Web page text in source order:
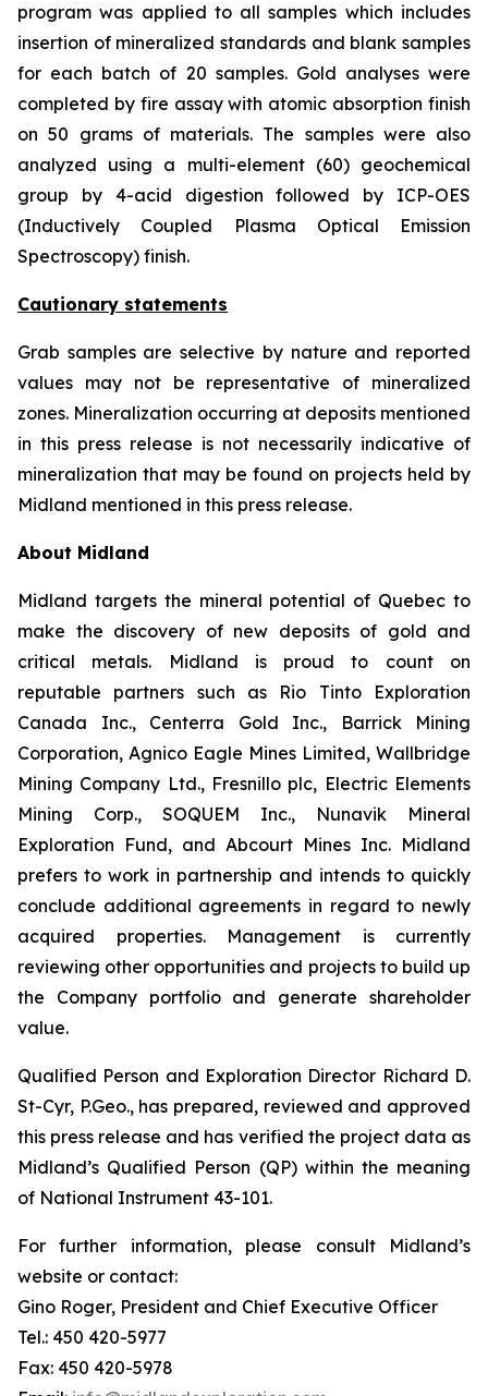
program was applied to all samples which includes
insertion of mineralized standards and blank samples
for each batch of 20 samples. Gold analyses were
completed by fire assay with atomic absorption finish
on 50 grams of materials. The samples were also
analyzed using a multi-element (60) geochemical
group by 4-acid digestion followed by ICP-OES
(Inductively Coupled Plasma Optical Emission
Spectroscopy) finish.
Cautionary statements
Grab samples are selective by nature and reported
values may not be representative of mineralized
zones. Mineralization occurring at deposits mentioned
in this press release is not necessarily indicative of
mineralization that may be found on projects held by
Midland mentioned in this press release.
About Midland
Midland targets the mineral potential of Quebec to
make the discovery of new deposits of gold and
critical metals. Midland is proud to count on
reputable partners such as Rio Tinto Exploration
Canada Inc., Centerra Gold Inc., Barrick Mining
Corporation, Agnico Eagle Mines Limited, Wallbridge
Mining Company Ltd., Fresnillo plc, Electric Elements
Mining Corp., SOQUEM Inc., Nunavik Mineral
Exploration Fund, and Abcourt Mines Inc. Midland
prefers to work in partnership and intends to quickly
conclude additional agreements in regard to newly
acquired properties. Management is currently
reviewing other opportunities and projects to build up
the Company portfolio and generate shareholder
value.
Qualified Person and Exploration Director Richard D.
St-Cyr, P.Geo., has prepared, reviewed and approved
this press release and has verified the project data as
Midland’s Qualified Person (QP) within the meaning
of National Instrument 43-101.
For further information, please consult Midland’s
website or contact:
Gino Roger, President and Chief Executive Officer
Tel.: 450 420-5977
Fax: 450 420-5978